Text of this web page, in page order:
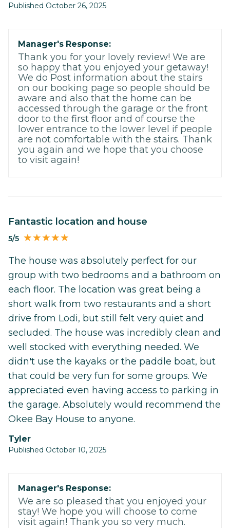
Published October 26, 2025
Manager's Response:
Thank you for your lovely review! We are
so happy that you enjoyed your getaway!
We do Post information about the stairs
on our booking page so people should be
aware and also that the home can be
accessed through the garage or the front
door to the first floor and of course the
lower entrance to the lower level if people
are not comfortable with the stairs. Thank
you again and we hope that you choose
to visit again!
Fantastic location and house
5/5
The house was absolutely perfect for our
group with two bedrooms and a bathroom on
each floor. The location was great being a
short walk from two restaurants and a short
drive from Lodi, but still felt very quiet and
secluded. The house was incredibly clean and
well stocked with everything needed. We
didn't use the kayaks or the paddle boat, but
that could be very fun for some groups. We
appreciated even having access to parking in
the garage. Absolutely would recommend the
Okee Bay House to anyone.
Tyler
Published October 10, 2025
Manager's Response:
We are so pleased that you enjoyed your
stay! We hope you will choose to come
visit again! Thank you so very much.